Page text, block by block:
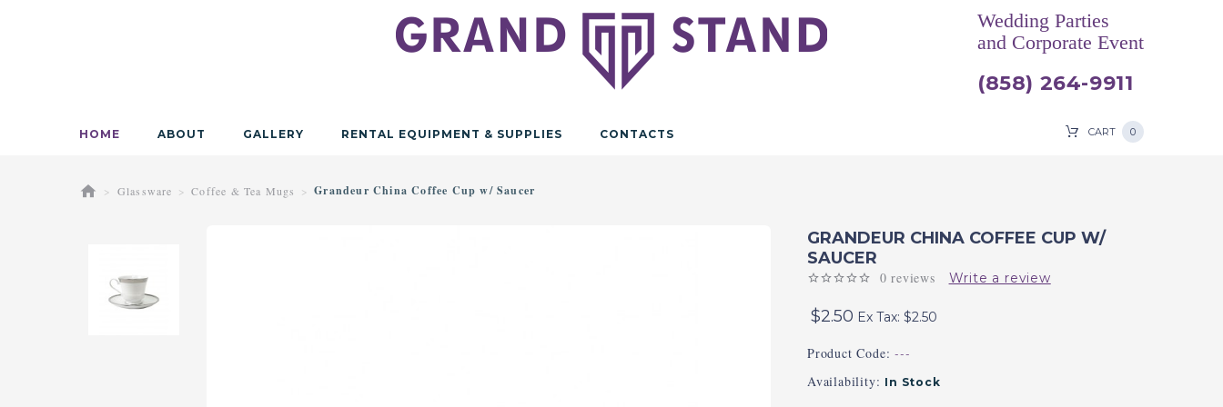
Wedding Parties
and Corporate Event
(858) 264-9911
HOME ABOUT GALLERY RENTAL EQUIPMENT & SUPPLIES CONTACTS CART 0
Glassware Coffee & Tea Mugs Grandeur China Coffee Cup w/ Saucer
GRANDEUR CHINA COFFEE CUP W/
SAUCER
0 reviews Write a review
$2.50 Ex Tax: $2.50
Product Code: ---
Availability: In Stock